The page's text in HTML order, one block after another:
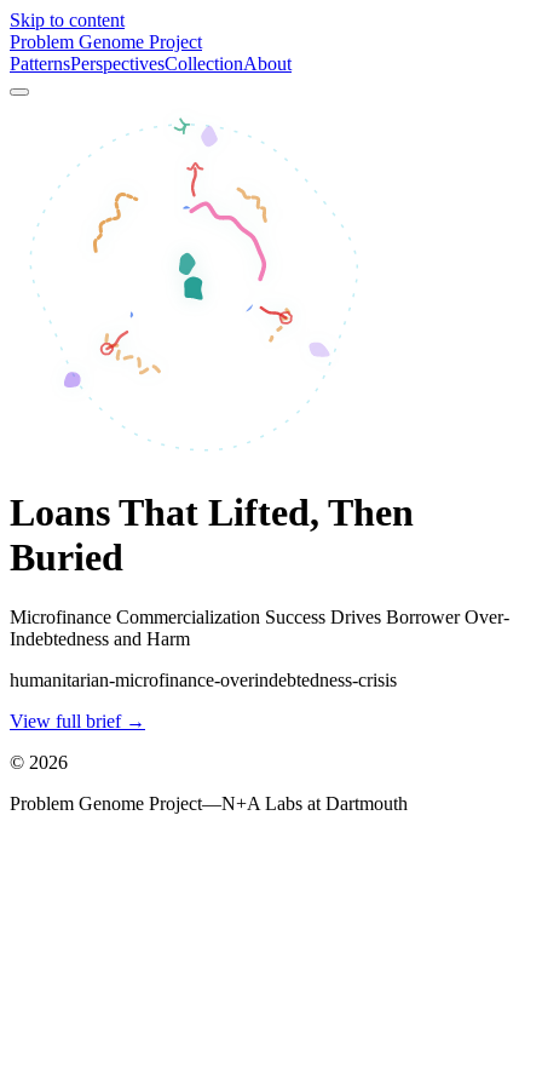
Skip to content
Problem Genome Project
PatternsPerspectivesCollectionAbout
Loans That Lifted, Then
Buried
Microfinance Commercialization Success Drives Borrower Over-
Indebtedness and Harm
humanitarian-microfinance-overindebtedness-crisis
View full brief →
© 2026
Problem Genome Project—N+A Labs at Dartmouth